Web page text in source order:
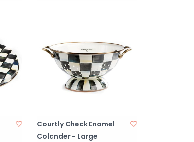
Courtly Check Enamel
Colander - Large